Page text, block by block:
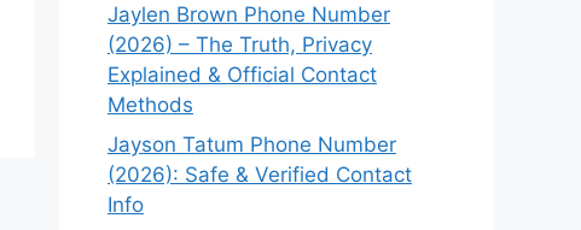
Jaylen Brown Phone Number
(2026) – The Truth, Privacy
Explained & Official Contact
Methods
Jayson Tatum Phone Number
(2026): Safe & Verified Contact
Info